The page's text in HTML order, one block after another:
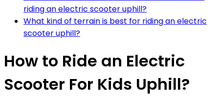
riding an electric scooter uphill?
What kind of terrain is best for riding an electric
scooter uphill?
How to Ride an Electric
Scooter For Kids Uphill?